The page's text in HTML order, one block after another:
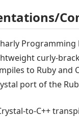
Programming
curly-
to Ruby and
port of the
to-C++